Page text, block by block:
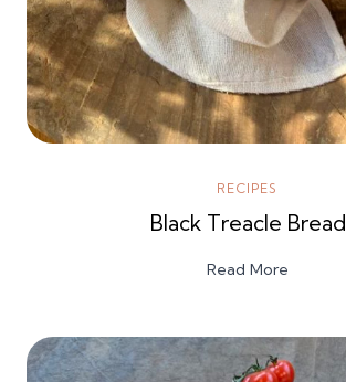
RECIPES
Black Treacle Bread
Read More